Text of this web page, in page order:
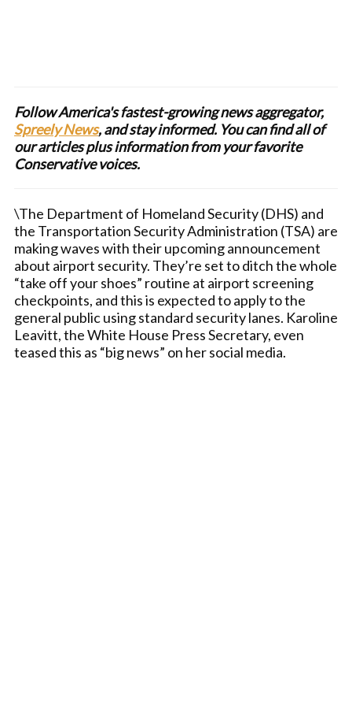
Follow America's fastest-growing news aggregator,
Spreely News, and stay informed. You can find all of
our articles plus information from your favorite
Conservative voices.
\The Department of Homeland Security (DHS) and
the Transportation Security Administration (TSA) are
making waves with their upcoming announcement
about airport security. They’re set to ditch the whole
“take off your shoes” routine at airport screening
checkpoints, and this is expected to apply to the
general public using standard security lanes. Karoline
Leavitt, the White House Press Secretary, even
teased this as “big news” on her social media.